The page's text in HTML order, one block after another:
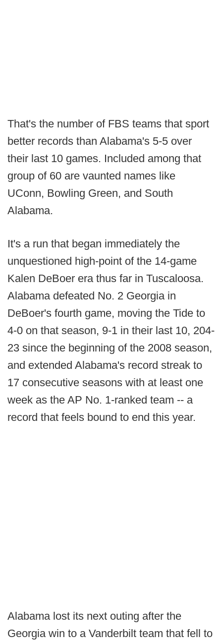
That's the number of FBS teams that sport
better records than Alabama's 5-5 over
their last 10 games. Included among that
group of 60 are vaunted names like
UConn, Bowling Green, and South
Alabama.
It's a run that began immediately the
unquestioned high-point of the 14-game
Kalen DeBoer era thus far in Tuscaloosa.
Alabama defeated No. 2 Georgia in
DeBoer's fourth game, moving the Tide to
4-0 on that season, 9-1 in their last 10, 204-
23 since the beginning of the 2008 season,
and extended Alabama's record streak to
17 consecutive seasons with at least one
week as the AP No. 1-ranked team -- a
record that feels bound to end this year.
Alabama lost its next outing after the
Georgia win to a Vanderbilt team that fell to